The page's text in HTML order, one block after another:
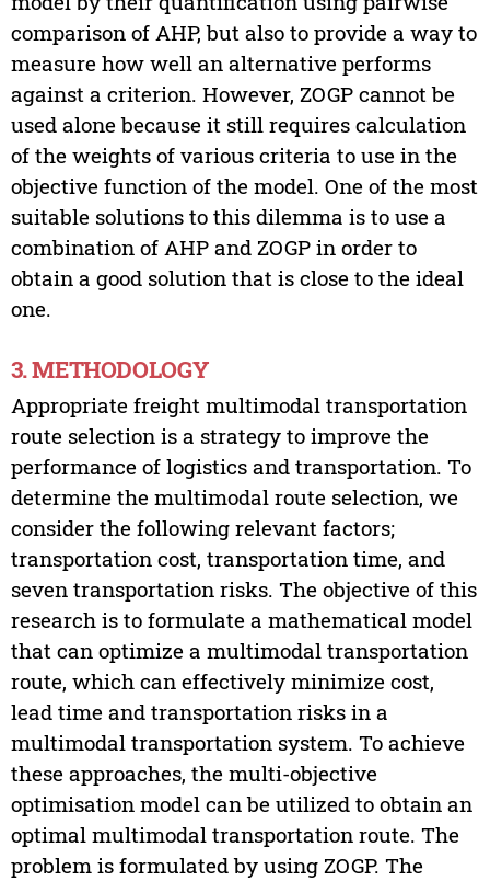
comparison of AHP, but also to provide a way to
measure how well an alternative performs
against a criterion. However, ZOGP cannot be
used alone because it still requires calculation
of the weights of various criteria to use in the
objective function of the model. One of the most
suitable solutions to this dilemma is to use a
combination of AHP and ZOGP in order to
obtain a good solution that is close to the ideal
one.
3. METHODOLOGY
Appropriate freight multimodal transportation
route selection is a strategy to improve the
performance of logistics and transportation. To
determine the multimodal route selection, we
consider the following relevant factors;
transportation cost, transportation time, and
seven transportation risks. The objective of this
research is to formulate a mathematical model
that can optimize a multimodal transportation
route, which can effectively minimize cost,
lead time and transportation risks in a
multimodal transportation system. To achieve
these approaches, the multi-objective
optimisation model can be utilized to obtain an
optimal multimodal transportation route. The
problem is formulated by using ZOGP. The